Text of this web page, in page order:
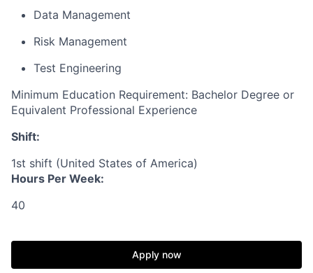
Data Management
Risk Management
Test Engineering
Minimum Education Requirement: Bachelor Degree or
Equivalent Professional Experience
Shift:
1st shift (United States of America)
Hours Per Week:
40
Apply now